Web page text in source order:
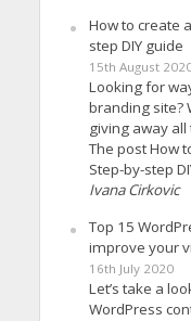
How to create
step DIY guide
15th August
Looking for
branding site?
giving away all
The post How
Step-by-step
Ivana Cirkovic
Top 15
improve your
16th July 2020
Let’s take a
WordPress